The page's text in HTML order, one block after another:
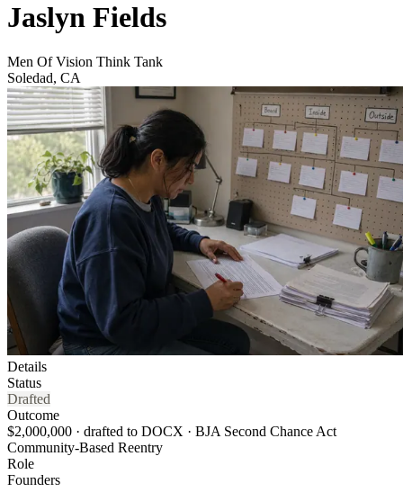
Jaslyn Fields
Men Of Vision Think Tank
Soledad, CA
Details
Status
Drafted
Outcome
$2,000,000 · drafted to DOCX · BJA Second Chance Act
Community-Based Reentry
Role
Founders